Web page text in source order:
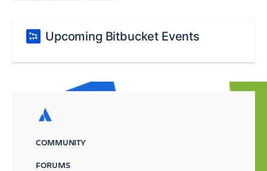
Upcoming Bitbucket Events
COMMUNITY
FORUMS